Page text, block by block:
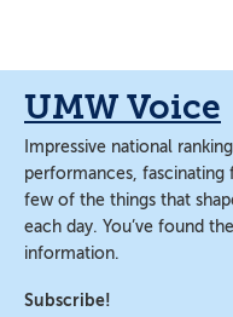
content
content
UMW Voice
Impressive national
performances, fascinating
few of the things that
each day. You’ve found
information.
Subscribe!